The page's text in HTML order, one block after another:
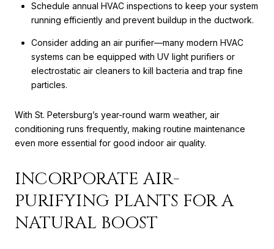
Schedule annual HVAC inspections to keep your system
running efficiently and prevent buildup in the ductwork.
Consider adding an air purifier—many modern HVAC
systems can be equipped with UV light purifiers or
electrostatic air cleaners to kill bacteria and trap fine
particles.
With St. Petersburg’s year-round warm weather, air
conditioning runs frequently, making routine maintenance
even more essential for good indoor air quality.
INCORPORATE AIR-
PURIFYING PLANTS FOR A
NATURAL BOOST